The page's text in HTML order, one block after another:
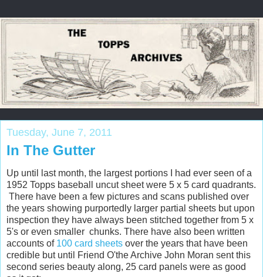
Tuesday, June 7, 2011
In The Gutter
Up until last month, the largest portions I had ever seen of a
1952 Topps baseball uncut sheet were 5 x 5 card quadrants.
There have been a few pictures and scans published over
the years showing purportedly larger partial sheets but upon
inspection they have always been stitched together from 5 x
5's or even smaller chunks. There have also been written
accounts of 100 card sheets over the years that have been
credible but until Friend O'the Archive John Moran sent this
second series beauty along, 25 card panels were as good